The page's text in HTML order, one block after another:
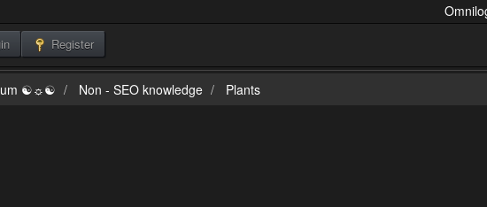
Register
☯☼☯ Non - SEO knowledge Plants